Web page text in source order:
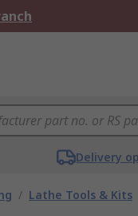
Delivery
/ Lathe Tools & Kits